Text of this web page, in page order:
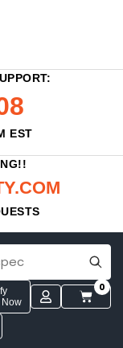
EST
Now
0